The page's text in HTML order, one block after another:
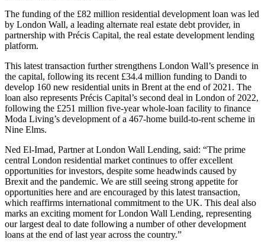
The funding of the £82 million residential development loan was led
by London Wall, a leading alternate real estate debt provider, in
partnership with Précis Capital, the real estate development lending
platform.
This latest transaction further strengthens London Wall’s presence in
the capital, following its recent £34.4 million funding to Dandi to
develop 160 new residential units in Brent at the end of 2021. The
loan also represents Précis Capital’s second deal in London of 2022,
following the £251 million five-year whole-loan facility to finance
Moda Living’s development of a 467-home build-to-rent scheme in
Nine Elms.
Ned El-Imad, Partner at London Wall Lending, said: “The prime
central London residential market continues to offer excellent
opportunities for investors, despite some headwinds caused by
Brexit and the pandemic. We are still seeing strong appetite for
opportunities here and are encouraged by this latest transaction,
which reaffirms international commitment to the UK. This deal also
marks an exciting moment for London Wall Lending, representing
our largest deal to date following a number of other development
loans at the end of last year across the country.”